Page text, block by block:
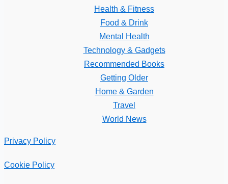
Health & Fitness
Food & Drink
Mental Health
Technology & Gadgets
Recommended Books
Getting Older
Home & Garden
Travel
World News
Privacy Policy
Cookie Policy